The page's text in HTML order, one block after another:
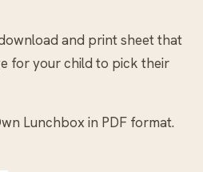
and print sheet that
for your child to pick their
Lunchbox in PDF format.